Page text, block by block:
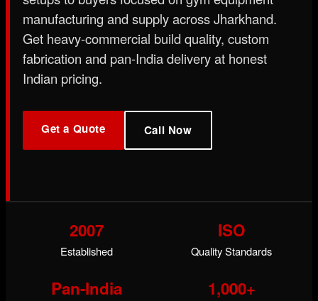
manufacturing and supply across Jharkhand.
Get heavy-commercial build quality, custom
fabrication and pan-India delivery at honest
Indian pricing.
Get a Quote Call Now
2007
Established
ISO
Quality Standards
Pan-India 1,000+